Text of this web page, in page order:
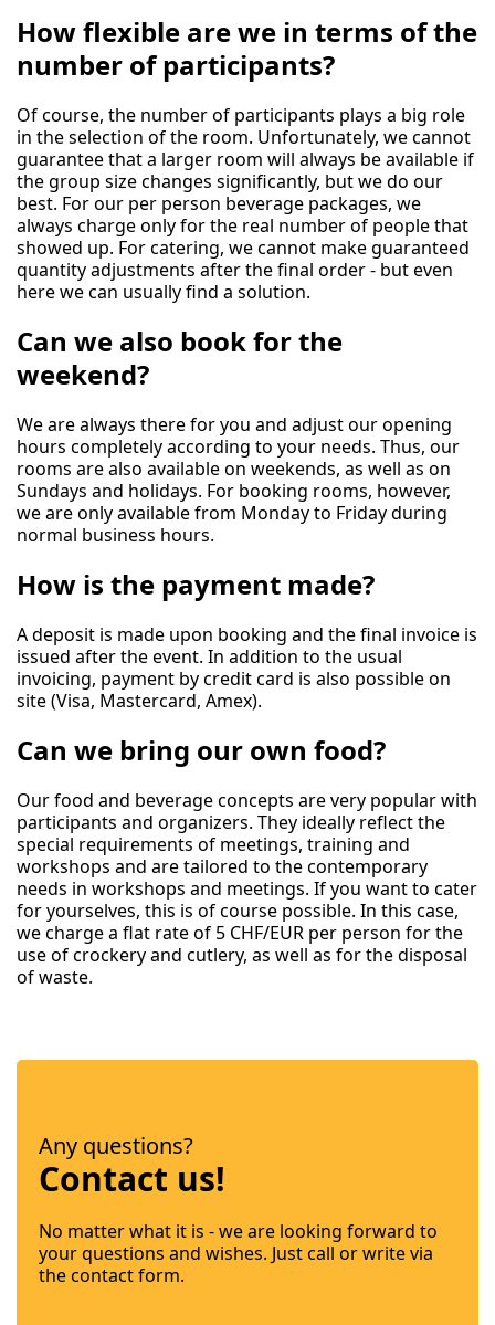
How flexible are we in terms of the
number of participants?
Of course, the number of participants plays a big role
in the selection of the room. Unfortunately, we cannot
guarantee that a larger room will always be available if
the group size changes significantly, but we do our
best. For our per person beverage packages, we
always charge only for the real number of people that
showed up. For catering, we cannot make guaranteed
quantity adjustments after the final order - but even
here we can usually find a solution.
Can we also book for the
weekend?
We are always there for you and adjust our opening
hours completely according to your needs. Thus, our
rooms are also available on weekends, as well as on
Sundays and holidays. For booking rooms, however,
we are only available from Monday to Friday during
normal business hours.
How is the payment made?
A deposit is made upon booking and the final invoice is
issued after the event. In addition to the usual
invoicing, payment by credit card is also possible on
site (Visa, Mastercard, Amex).
Can we bring our own food?
Our food and beverage concepts are very popular with
participants and organizers. They ideally reflect the
special requirements of meetings, training and
workshops and are tailored to the contemporary
needs in workshops and meetings. If you want to cater
for yourselves, this is of course possible. In this case,
we charge a flat rate of 5 CHF/EUR per person for the
use of crockery and cutlery, as well as for the disposal
of waste.
Any questions?
Contact us!
No matter what it is - we are looking forward to
your questions and wishes. Just call or write via
the contact form.